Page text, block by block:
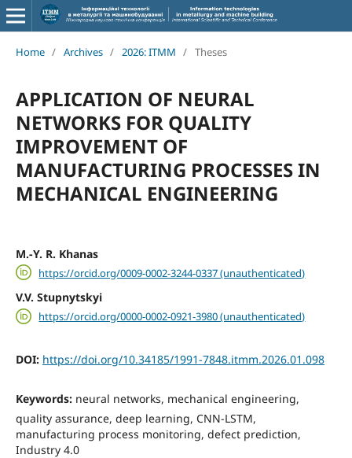
Home / Archives / 2026: ITMM / Theses
APPLICATION OF NEURAL
NETWORKS FOR QUALITY
IMPROVEMENT OF
MANUFACTURING PROCESSES IN
MECHANICAL ENGINEERING
M.-Y. R. Khanas
https://orcid.org/0009-0002-3244-0337 (unauthenticated)
V.V. Stupnytskyi
https://orcid.org/0000-0002-0921-3980 (unauthenticated)
DOI: https://doi.org/10.34185/1991-7848.itmm.2026.01.098
Keywords: neural networks, mechanical engineering,
quality assurance, deep learning, CNN-LSTM,
manufacturing process monitoring, defect prediction,
Industry 4.0